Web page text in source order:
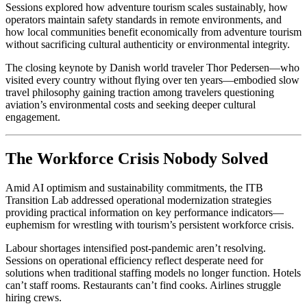
Sessions explored how adventure tourism scales sustainably, how
operators maintain safety standards in remote environments, and
how local communities benefit economically from adventure tourism
without sacrificing cultural authenticity or environmental integrity.
The closing keynote by Danish world traveler Thor Pedersen—who
visited every country without flying over ten years—embodied slow
travel philosophy gaining traction among travelers questioning
aviation’s environmental costs and seeking deeper cultural
engagement.
The Workforce Crisis Nobody Solved
Amid AI optimism and sustainability commitments, the ITB
Transition Lab addressed operational modernization strategies
providing practical information on key performance indicators—
euphemism for wrestling with tourism’s persistent workforce crisis.
Labour shortages intensified post-pandemic aren’t resolving.
Sessions on operational efficiency reflect desperate need for
solutions when traditional staffing models no longer function. Hotels
can’t staff rooms. Restaurants can’t find cooks. Airlines struggle
hiring crews.